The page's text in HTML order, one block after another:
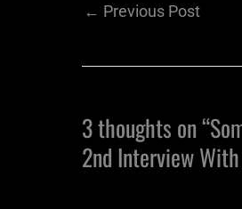
← Previous Post
3 thoughts on
2nd Interview